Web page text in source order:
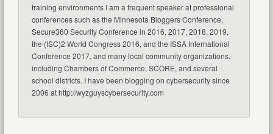
training environments I am a frequent speaker at professional
conferences such as the Minnesota Bloggers Conference,
Secure360 Security Conference in 2016, 2017, 2018, 2019,
the (ISC)2 World Congress 2016, and the ISSA International
Conference 2017, and many local community organizations,
including Chambers of Commerce, SCORE, and several
school districts. I have been blogging on cybersecurity since
2006 at http://wyzguyscybersecurity.com